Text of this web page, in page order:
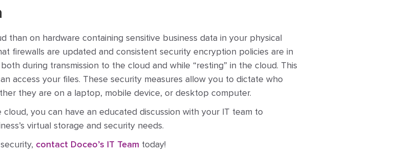
on hardware containing sensitive business data in your physical
firewalls are updated and consistent security encryption policies are in
during transmission to the cloud and while “resting” in the cloud. This
access your files. These security measures allow you to dictate who
they are on a laptop, mobile device, or desktop computer.
you can have an educated discussion with your IT team to
virtual storage and security needs.
contact Doceo’s IT Team today!